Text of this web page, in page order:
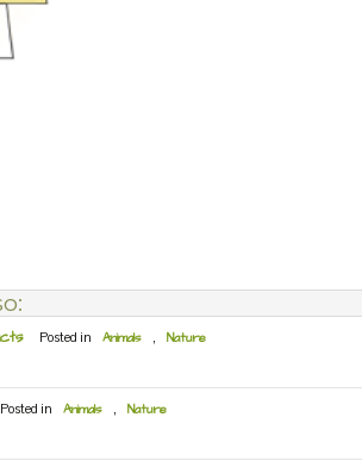
Posted in Animals Nature
Posted in Animals Nature